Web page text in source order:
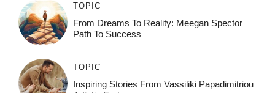
TOPIC
From Dreams To Reality: Meegan Spector
Path To Success
TOPIC
Inspiring Stories From Vassiliki Papadimitriou